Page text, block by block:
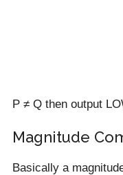
P ≠ Q then output
Magnitude
Basically a